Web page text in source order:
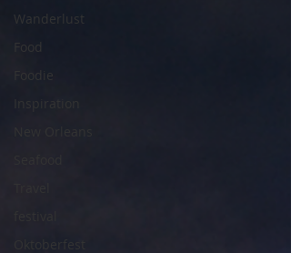
Wanderlust
Food
Foodie
Oktoberfest